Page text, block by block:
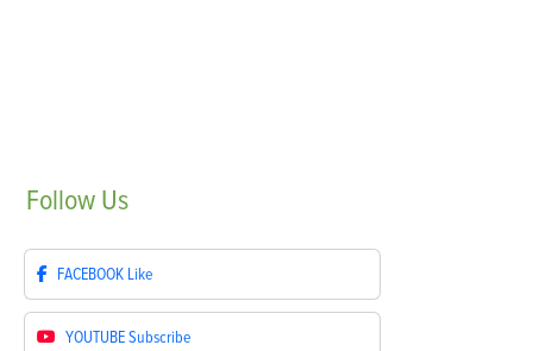
Follow Us
FACEBOOK Like
YOUTUBESubscribe